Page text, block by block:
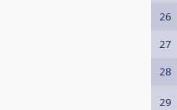
26
27
28
29